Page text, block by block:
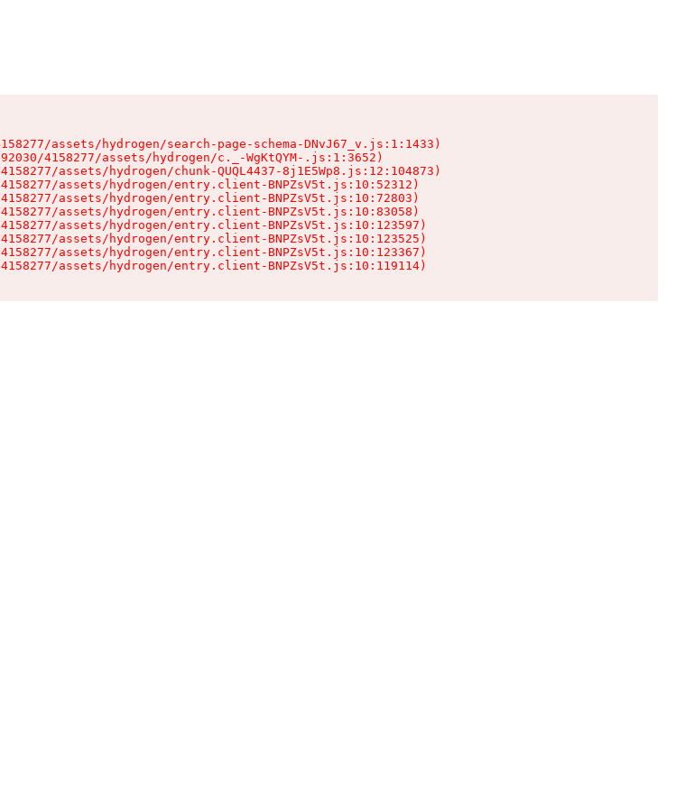
assets/hydrogen/search-page-schema-DNvJ67_v.js:1:1433)
4158277/assets/hydrogen/c._-WgKtQYM-.js:1:3652)
assets/hydrogen/chunk-QUQL4437-8j1E5Wp8.js:12:104873)
assets/hydrogen/entry.client-BNPZsV5t.js:10:52312)
assets/hydrogen/entry.client-BNPZsV5t.js:10:72803)
assets/hydrogen/entry.client-BNPZsV5t.js:10:83058)
assets/hydrogen/entry.client-BNPZsV5t.js:10:123597)
assets/hydrogen/entry.client-BNPZsV5t.js:10:123525)
assets/hydrogen/entry.client-BNPZsV5t.js:10:123367)
assets/hydrogen/entry.client-BNPZsV5t.js:10:119114)